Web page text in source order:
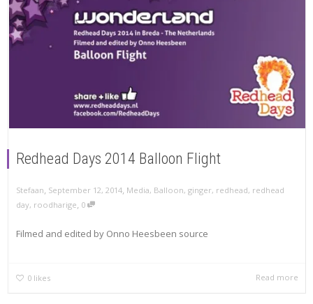
Redhead Days 2014 Balloon Flight
Stefaan, September 12, 2014, Media, Balloon, ginger, redhead, redhead
day, roodharige, 0
Filmed and edited by Onno Heesbeen source
0 likes Read more